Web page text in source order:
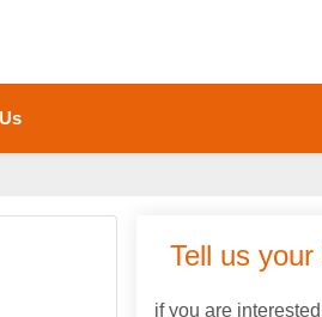
Tell us
if you are